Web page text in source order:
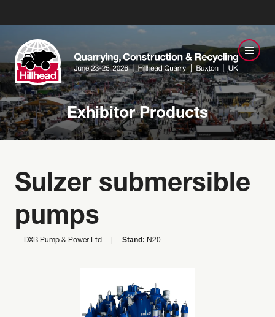
Exhibitor Products
Sulzer submersible
pumps
DXB Pump & Power Ltd Stand: N20